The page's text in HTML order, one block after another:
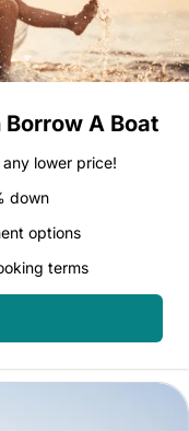
A Boat
lower price!
down
options
terms